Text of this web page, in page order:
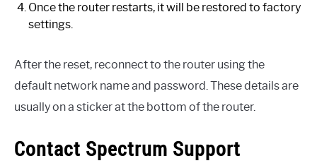
Once the router restarts, it will be restored to factory
settings.
After the reset, reconnect to the router using the
default network name and password. These details are
usually on a sticker at the bottom of the router.
Contact Spectrum Support